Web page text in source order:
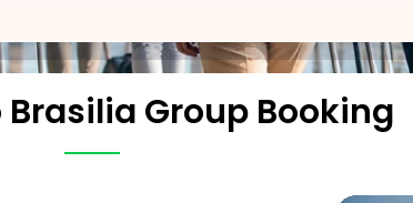
Brasilia Group Booking